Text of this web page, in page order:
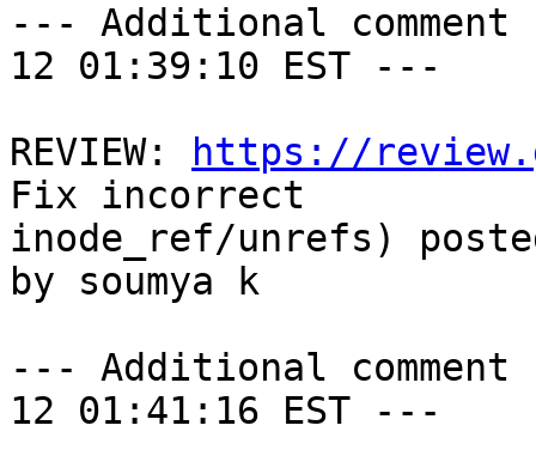
--- Additional comment
12 01:39:10 EST ---
REVIEW:
https://
Fix incorrect
inode_ref/unrefs)
by soumya k
--- Additional comment
12 01:41:16 EST ---